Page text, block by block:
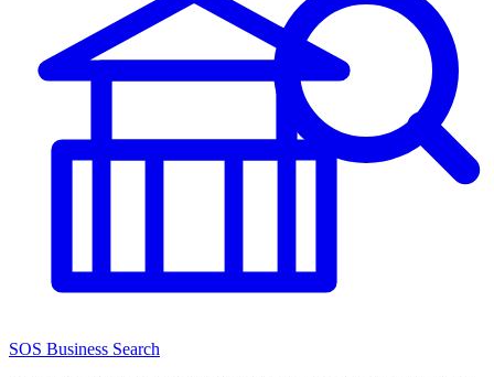
SOS Business Search